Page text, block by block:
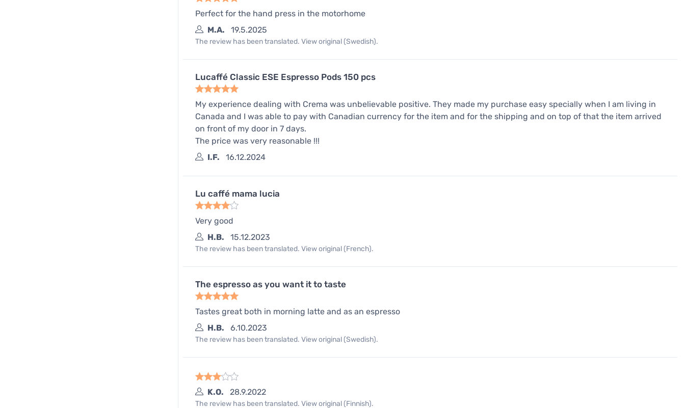
Perfect for the hand press in the motorhome
M.A.
19.5.2025
The review has been translated. View original (Swedish).
Lucaffé Classic ESE Espresso Pods 150 pcs
My experience dealing with Crema was unbelievable positive. They made my purchase easy specially when I am living in
Canada and I was able to pay with Canadian currency for the item and for the shipping and on top of that the item arrived
on front of my door in 7 days.
The price was very reasonable !!!
I.F.
16.12.2024
Lu caffé mama lucia
Very good
H.B.
15.12.2023
The review has been translated. View original (French).
The espresso as you want it to taste
Tastes great both in morning latte and as an espresso
H.B.
6.10.2023
The review has been translated. View original (Swedish).
K.O. 28.9.2022
The review has been translated. View original (Finnish).